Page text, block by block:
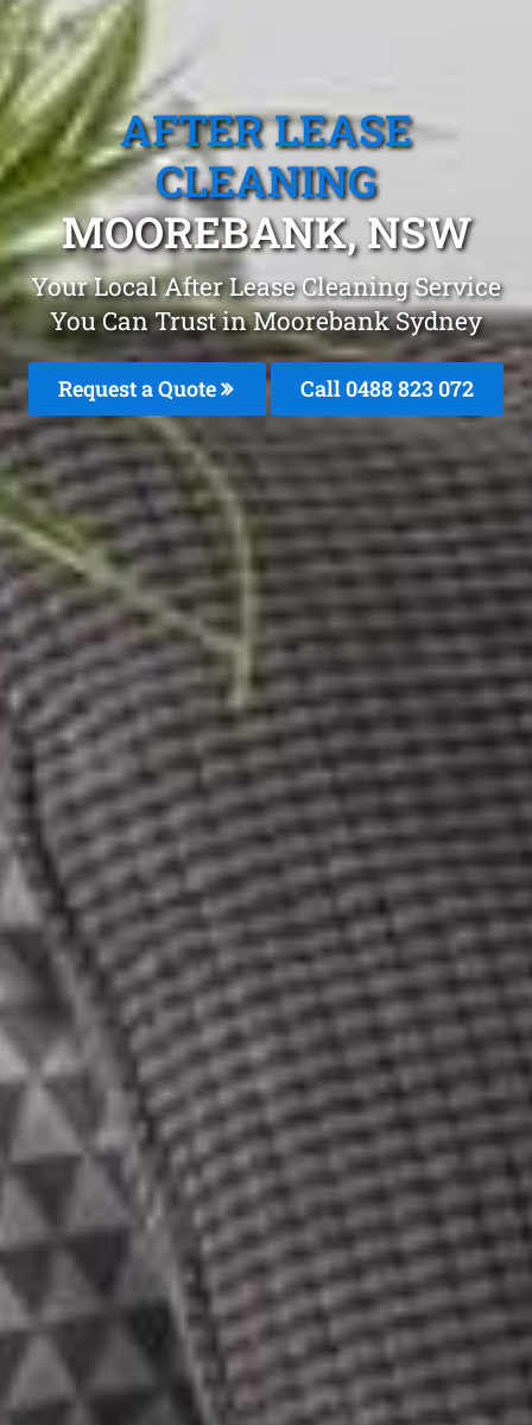
AFTER LEASE
CLEANING
MOOREBANK, NSW
Your Local After Lease Cleaning Service
You Can Trust in Moorebank Sydney
Request a Quote Call 0488 823 072